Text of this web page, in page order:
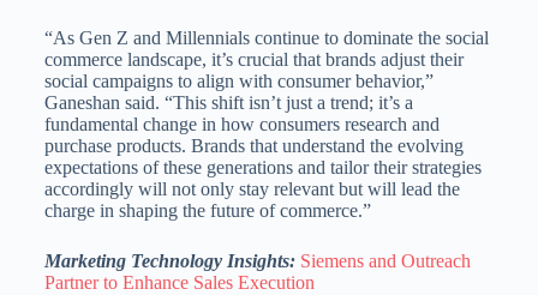
“As Gen Z and Millennials continue to dominate the social
commerce landscape, it’s crucial that brands adjust their
social campaigns to align with consumer behavior,”
Ganeshan said. “This shift isn’t just a trend; it’s a
fundamental change in how consumers research and
purchase products. Brands that understand the evolving
expectations of these generations and tailor their strategies
accordingly will not only stay relevant but will lead the
charge in shaping the future of commerce.”
Marketing Technology Insights: Siemens and Outreach
Partner to Enhance Sales Execution